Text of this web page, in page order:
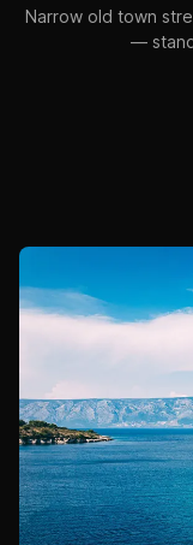
Narrow old town
—